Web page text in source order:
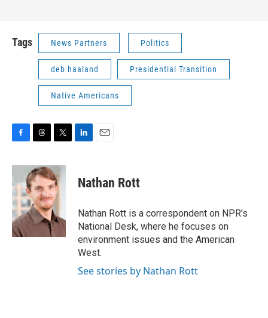
Tags News Partners Politics
deb haaland Presidential Transition
Native Americans
c
e
b
o
o
k
r
e
a
d
s
i
t
t
e
r
k
e
n
i
l
Nathan Rott
Nathan Rott is a correspondent on NPR's
National Desk, where he focuses on
environment issues and the American
West.
See stories by Nathan Rott